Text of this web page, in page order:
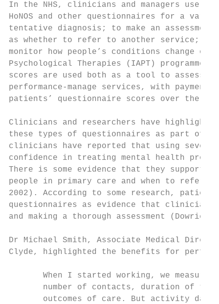
In the NHS, clinicians and managers use the
HoNOS and other questionnaires for a
tentative diagnosis; to make an
as whether to refer to another service; to
monitor how people’s conditions change
Psychological Therapies (IAPT) programme in
scores are used both as a tool to assess
performance-manage services, with
patients’ questionnaire scores over the
Clinicians and researchers have
these types of questionnaires as part of
clinicians have reported that using
confidence in treating mental health
There is some evidence that they support
people in primary care and when to refer
2002). According to some research,
questionnaires as evidence that
and making a thorough assessment
Dr Michael Smith, Associate Medical
Clyde, highlighted the benefits for
When I started working, we measured
number of contacts, duration of
outcomes of care. But activity